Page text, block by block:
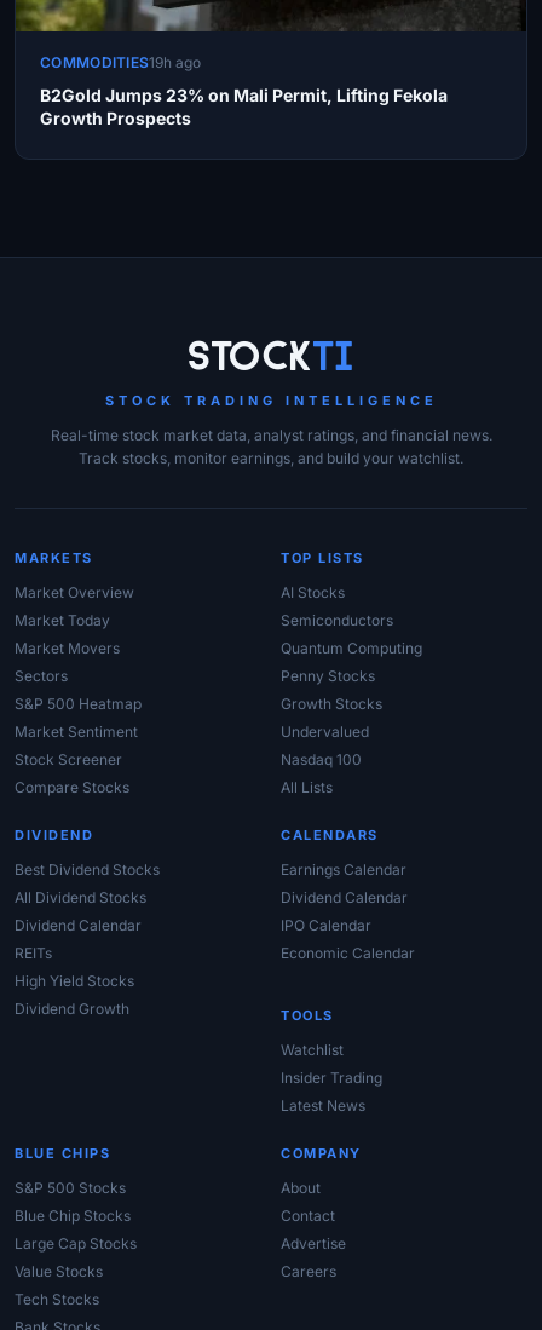
COMMODITIES19h ago
B2Gold Jumps 23% on Mali Permit, Lifting Fekola
Growth Prospects
StockTi
STOCK TRADING INTELLIGENCE
Real-time stock market data, analyst ratings, and financial news.
Track stocks, monitor earnings, and build your watchlist.
MARKETS
Market Overview
Market Today
Market Movers
Sectors
S&P 500 Heatmap
Market Sentiment
Stock Screener
Compare Stocks
TOP LISTS
AI Stocks
Semiconductors
Quantum Computing
Penny Stocks
Growth Stocks
Undervalued
Nasdaq 100
All Lists
DIVIDEND
Best Dividend Stocks
All Dividend Stocks
Dividend Calendar
REITs
High Yield Stocks
Dividend Growth
CALENDARS
Earnings Calendar
Dividend Calendar
IPO Calendar
Economic Calendar
TOOLS
Watchlist
Insider Trading
Latest News
BLUE CHIPS
S&P 500 Stocks
Blue Chip Stocks
Large Cap Stocks
Value Stocks
Tech Stocks
COMPANY
About
Contact
Advertise
Careers